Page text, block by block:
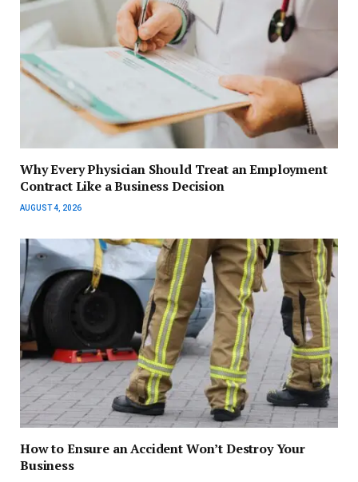
Why Every Physician Should Treat an Employment
Contract Like a Business Decision
AUGUST 4, 2026
How to Ensure an Accident Won’t Destroy Your
Business